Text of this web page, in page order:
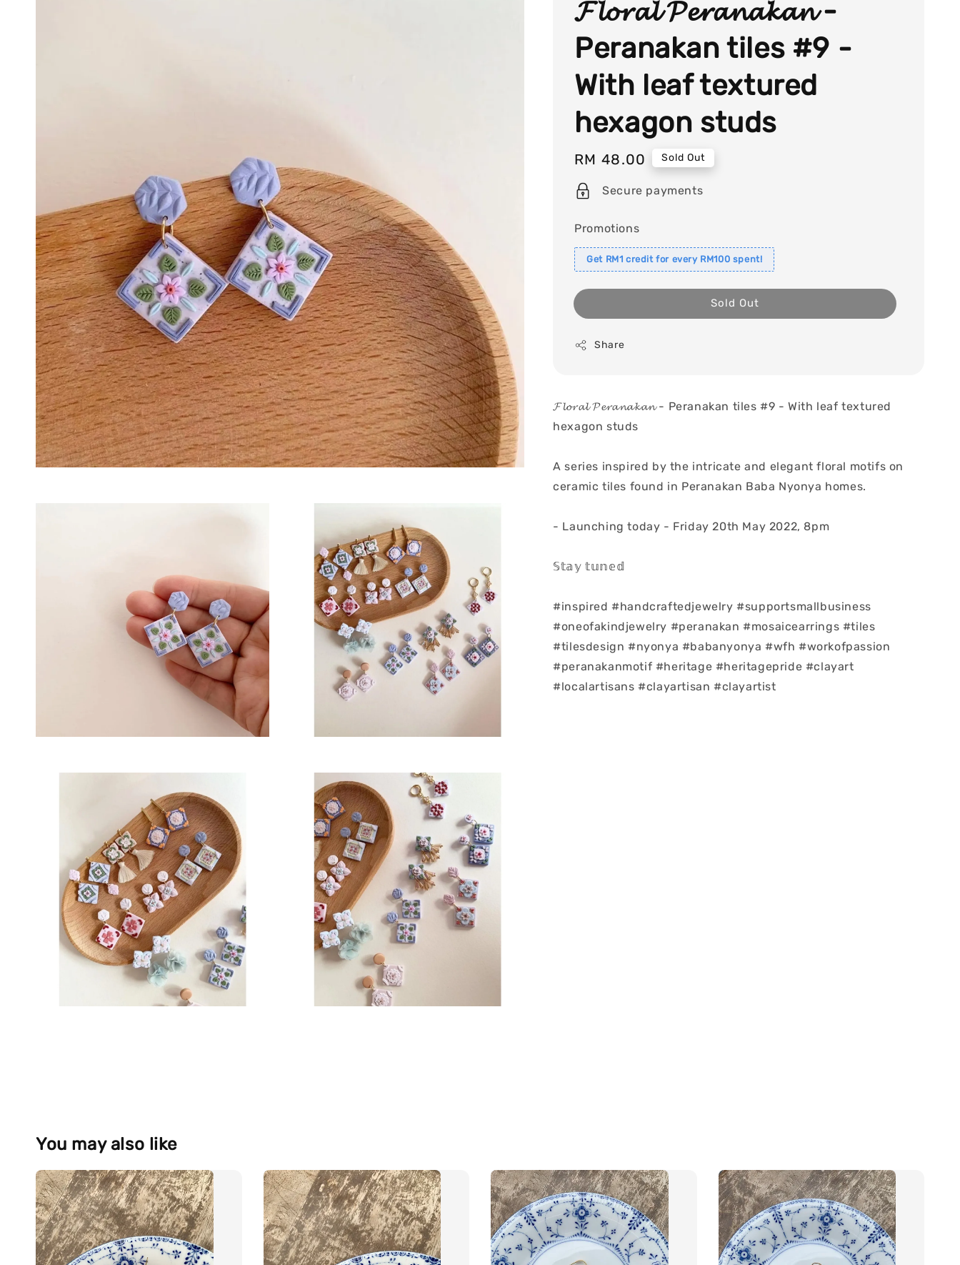
𝓕𝓵𝓸𝓻𝓪𝓵 𝓟𝓮𝓻𝓪𝓷𝓪𝓴𝓪𝓷 -
Peranakan tiles #9 -
With leaf textured
hexagon studs
Regular
price
RM 48.00 Sold Out
Secure payments
Promotions
Get RM1 credit for every RM100 spent!
Sold Out
Share
𝓕𝓵𝓸𝓻𝓪𝓵 𝓟𝓮𝓻𝓪𝓷𝓪𝓴𝓪𝓷 - Peranakan tiles #9 - With leaf textured
hexagon studs
A series inspired by the intricate and elegant floral motifs on
ceramic tiles found in Peranakan Baba Nyonya homes.
- Launching today - Friday 20th May 2022, 8pm
𝕊𝕥𝕒𝕪 𝕥𝕦𝕟𝕖𝕕
#inspired #handcraftedjewelry #supportsmallbusiness
#oneofakindjewelry #peranakan #mosaicearrings #tiles
#tilesdesign #nyonya #babanyonya #wfh #workofpassion
#peranakanmotif #heritage #heritagepride #clayart
#localartisans #clayartisan #clayartist
You may also like